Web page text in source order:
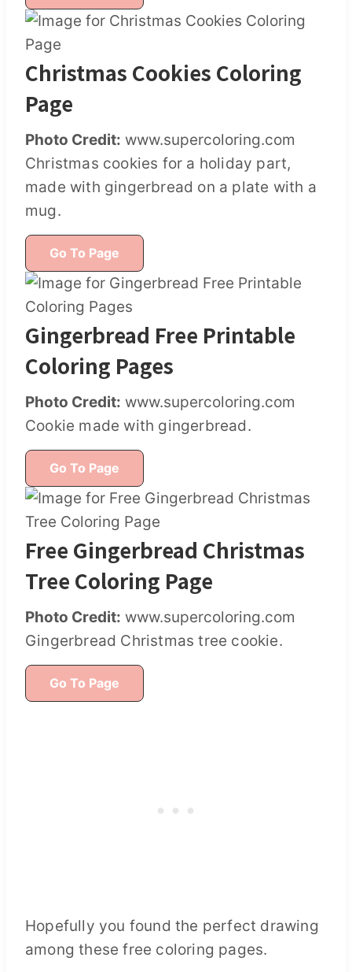
Christmas Cookies Coloring
Page
Photo Credit: www.supercoloring.com
Christmas cookies for a holiday part,
made with gingerbread on a plate with a
mug.
Go To Page
Gingerbread Free Printable
Coloring Pages
Photo Credit: www.supercoloring.com
Cookie made with gingerbread.
Go To Page
Free Gingerbread Christmas
Tree Coloring Page
Photo Credit: www.supercoloring.com
Gingerbread Christmas tree cookie.
Go To Page
Hopefully you found the perfect drawing
among these free coloring pages.